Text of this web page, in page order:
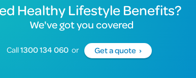
Healthy Lifestyle Benefits?
We've got you covered
Call1300 134 060 or Get a quote ›